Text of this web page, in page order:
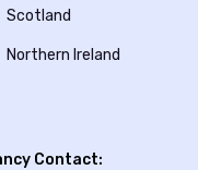
Scotland
Northern Ireland
Contact: